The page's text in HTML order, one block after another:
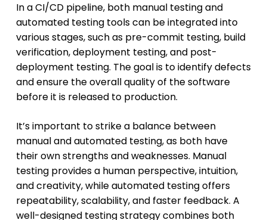
In a CI/CD pipeline, both manual testing and
automated testing tools can be integrated into
various stages, such as pre-commit testing, build
verification, deployment testing, and post-
deployment testing. The goal is to identify defects
and ensure the overall quality of the software
before it is released to production.
It’s important to strike a balance between
manual and automated testing, as both have
their own strengths and weaknesses. Manual
testing provides a human perspective, intuition,
and creativity, while automated testing offers
repeatability, scalability, and faster feedback. A
well-designed testing strategy combines both